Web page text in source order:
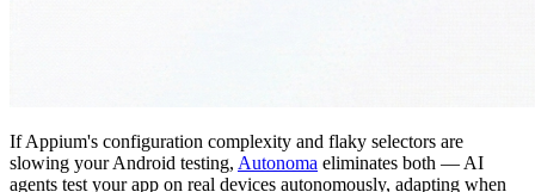
If Appium's configuration complexity and flaky selectors are
slowing your Android testing, Autonoma eliminates both — AI
agents test your app on real devices autonomously, adapting when